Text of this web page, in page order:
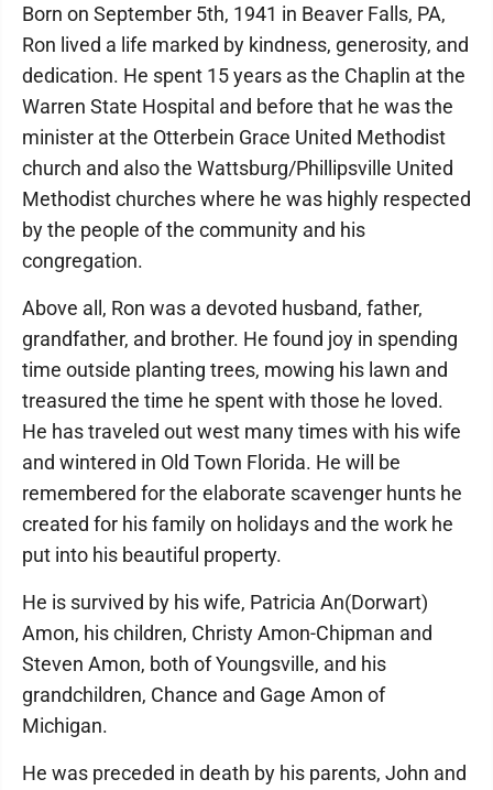
Born on September 5th, 1941 in Beaver Falls, PA,
Ron lived a life marked by kindness, generosity, and
dedication. He spent 15 years as the Chaplin at the
Warren State Hospital and before that he was the
minister at the Otterbein Grace United Methodist
church and also the Wattsburg/Phillipsville United
Methodist churches where he was highly respected
by the people of the community and his
congregation.
Above all, Ron was a devoted husband, father,
grandfather, and brother. He found joy in spending
time outside planting trees, mowing his lawn and
treasured the time he spent with those he loved.
He has traveled out west many times with his wife
and wintered in Old Town Florida. He will be
remembered for the elaborate scavenger hunts he
created for his family on holidays and the work he
put into his beautiful property.
He is survived by his wife, Patricia An(Dorwart)
Amon, his children, Christy Amon-Chipman and
Steven Amon, both of Youngsville, and his
grandchildren, Chance and Gage Amon of
Michigan.
He was preceded in death by his parents, John and